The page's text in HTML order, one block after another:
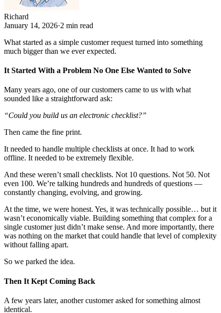
Richard
January 14, 2026·2 min read
What started as a simple customer request turned into something
much bigger than we ever expected.
It Started With a Problem No One Else Wanted to Solve
Many years ago, one of our customers came to us with what
sounded like a straightforward ask:
“Could you build us an electronic checklist?”
Then came the fine print.
It needed to handle multiple checklists at once. It had to work
offline. It needed to be extremely flexible.
And these weren’t small checklists. Not 10 questions. Not 50. Not
even 100. We’re talking hundreds and hundreds of questions —
constantly changing, evolving, and growing.
At the time, we were honest. Yes, it was technically possible… but it
wasn’t economically viable. Building something that complex for a
single customer just didn’t make sense. And more importantly, there
was nothing on the market that could handle that level of complexity
without falling apart.
So we parked the idea.
Then It Kept Coming Back
A few years later, another customer asked for something almost
identical.